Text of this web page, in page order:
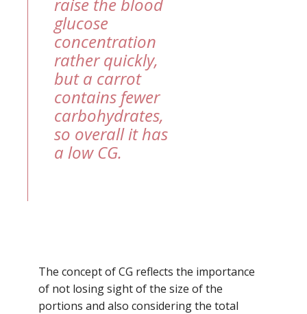
glucose
concentration
rather quickly,
but a carrot
contains fewer
carbohydrates,
so overall it has
a low CG.
The concept of CG reflects the importance
of not losing sight of the size of the
portions and also considering the total